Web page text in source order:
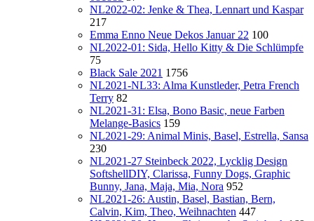
NL2022-02: Jenke & Thea, Lennart und Kaspar
217
Emma Enno Neue Dekos Januar 22 100
NL2022-01: Sida, Hello Kitty & Die Schlümpfe
75
Black Sale 2021 1756
NL2021-NL33: Alma Kunstleder, Petra French
Terry 82
NL2021-31: Elsa, Bono Basic, neue Farben
Melange-Basics 159
NL2021-29: Animal Minis, Basel, Estrella, Sansa
230
NL2021-27 Steinbeck 2022, Lycklig Design
SoftshellDIY, Clarissa, Funny Dogs, Graphic
Bunny, Jana, Maja, Mia, Nora 952
NL2021-26: Austin, Basel, Bastian, Bern,
Calvin, Kim, Theo, Weihnachten 447